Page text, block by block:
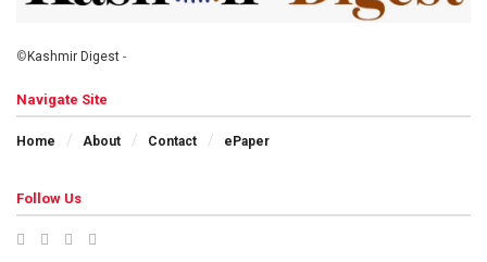
©Kashmir Digest -
Navigate Site
Home About Contact ePaper
Follow Us